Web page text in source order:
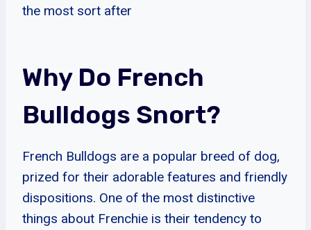
the most sort after
Why Do French
Bulldogs Snort?
French Bulldogs are a popular breed of dog,
prized for their adorable features and friendly
dispositions. One of the most distinctive
things about Frenchie is their tendency to